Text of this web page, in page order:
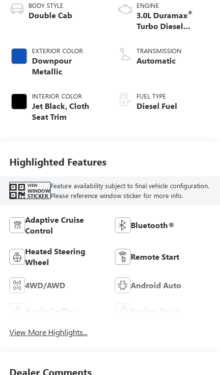
BODY STYLE
Double Cab
EXTERIOR COLOR
Downpour
Metallic
INTERIOR COLOR
Jet Black, Cloth
Seat Trim
ENGINE
3.0L Duramax®
Turbo Diesel
TRANSMISSION
Automatic
FUEL TYPE
Diesel Fuel
Highlighted Features
VIEW
WINDOW
STICKER
Feature availability subject to final vehicle configuration.
Please reference window sticker for more info.
Adaptive Cruise
Control
Bluetooth®
Heated Steering
Wheel
Remote Start
4WD/AWD Android Auto
Apple CarPlay Keyless Entry
View More Highlights...
Dealer Comments